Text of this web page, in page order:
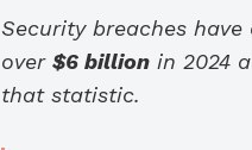
Security breaches
over $6 billion in 2024
that statistic.